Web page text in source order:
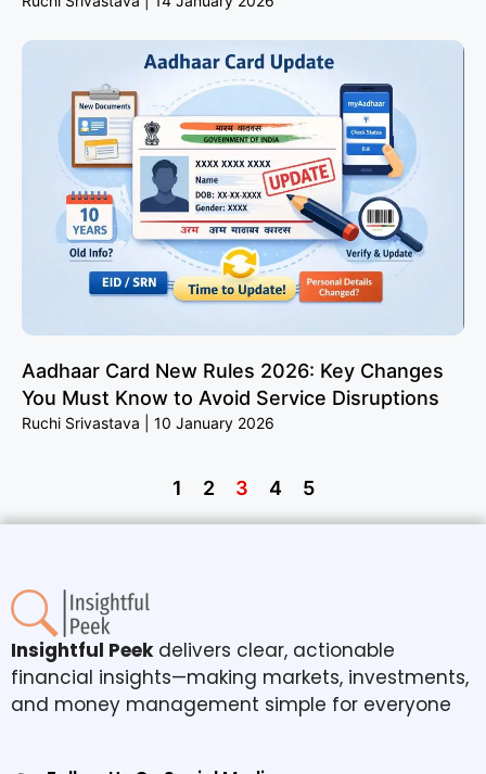
Aadhaar Card New Rules 2026: Key Changes
You Must Know to Avoid Service Disruptions
Ruchi Srivastava 10 January 2026
1 2 3 4 5
Insightful Peekdelivers clear, actionable
financial insights—making markets, investments,
and money management simple for everyone